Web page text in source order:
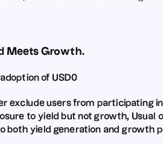
Meets Growth.
of USD0
exclude users from participating
to yield but not growth, Usual
both yield generation and growth